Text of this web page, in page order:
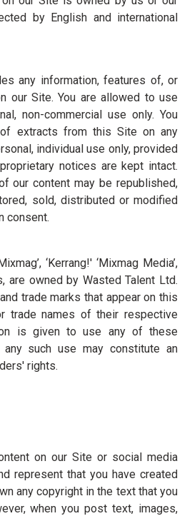
by English and international
any information, features of, or
our Site. You are allowed to use
non-commercial use only. You
extracts from this Site on any
individual use only, provided
notices are kept intact.
our content may be republished,
sold, distributed or modified
consent.
‘Kerrang!' ‘Mixmag Media’,
are owned by Wasted Talent Ltd.
trade marks that appear on this
trade names of their respective
is given to use any of these
such use may constitute an
rights.
on our Site or social media
represent that you have created
any copyright in the text that you
when you post text, images,